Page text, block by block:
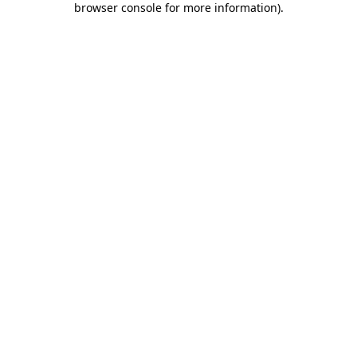
browser console for more information).